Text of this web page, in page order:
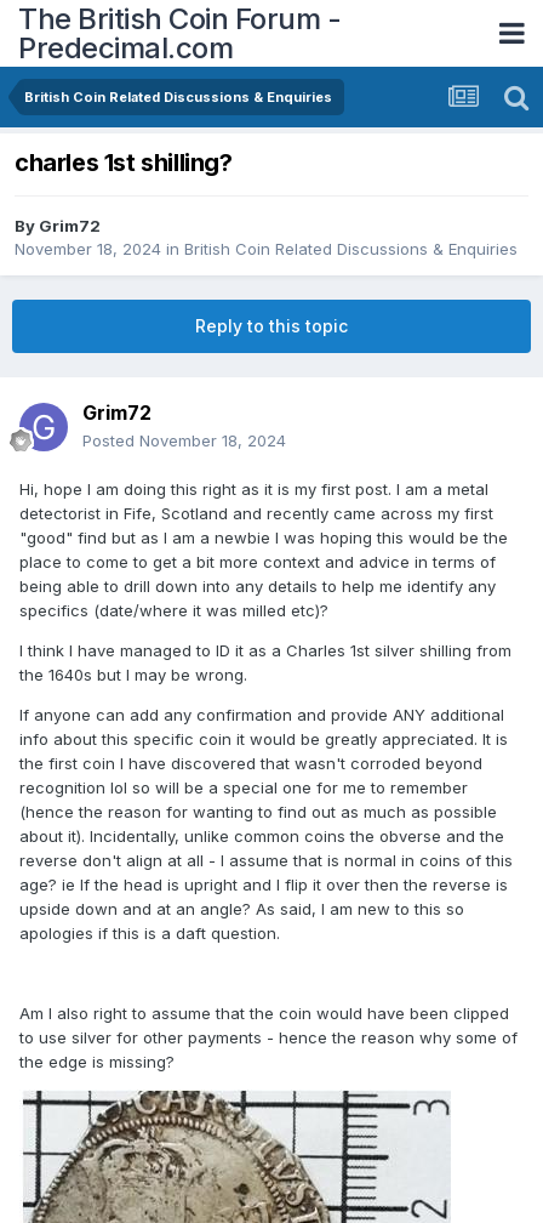
The British Coin Forum -
Predecimal.com
British Coin Related Discussions & Enquiries
charles 1st shilling?
By Grim72
November 18, 2024 in British Coin Related Discussions & Enquiries
Reply to this topic
Grim72
Posted November 18, 2024
Hi, hope I am doing this right as it is my first post. I am a metal
detectorist in Fife, Scotland and recently came across my first
"good" find but as I am a newbie I was hoping this would be the
place to come to get a bit more context and advice in terms of
being able to drill down into any details to help me identify any
specifics (date/where it was milled etc)?
I think I have managed to ID it as a Charles 1st silver shilling from
the 1640s but I may be wrong.
If anyone can add any confirmation and provide ANY additional
info about this specific coin it would be greatly appreciated. It is
the first coin I have discovered that wasn't corroded beyond
recognition lol so will be a special one for me to remember
(hence the reason for wanting to find out as much as possible
about it). Incidentally, unlike common coins the obverse and the
reverse don't align at all - I assume that is normal in coins of this
age? ie If the head is upright and I flip it over then the reverse is
upside down and at an angle? As said, I am new to this so
apologies if this is a daft question.
Am I also right to assume that the coin would have been clipped
to use silver for other payments - hence the reason why some of
the edge is missing?